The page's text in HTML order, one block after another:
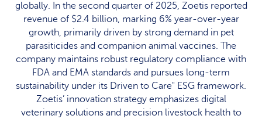
globally. In the second quarter of 2025, Zoetis reported
revenue of $2.4 billion, marking 6% year-over-year
growth, primarily driven by strong demand in pet
parasiticides and companion animal vaccines. The
company maintains robust regulatory compliance with
FDA and EMA standards and pursues long-term
sustainability under its Driven to Care" ESG framework.
Zoetis’ innovation strategy emphasizes digital
veterinary solutions and precision livestock health to